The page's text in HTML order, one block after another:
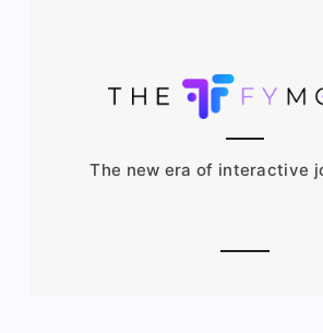
The new era of interactive